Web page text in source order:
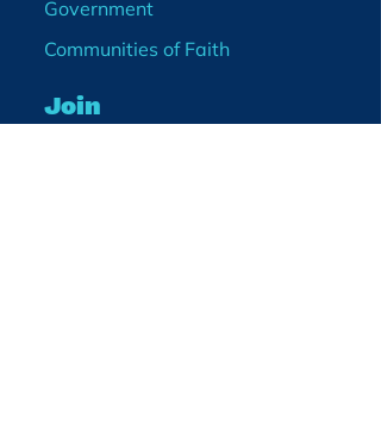
Government
Communities of Faith
Join